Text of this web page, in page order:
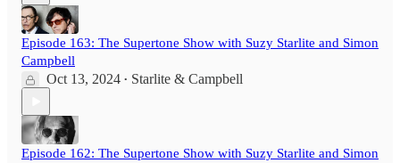
Episode 163: The Supertone Show with Suzy Starlite and Simon
Campbell
Oct 13, 2024 • Starlite & Campbell
Episode 162: The Supertone Show with Suzy Starlite and Simon